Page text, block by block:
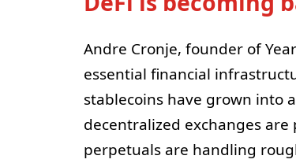
Andre Cronje, founder of
essential financial
stablecoins have grown into
decentralized exchanges
perpetuals are handling